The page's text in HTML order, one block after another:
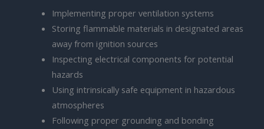
Implementing proper ventilation systems
Storing flammable materials in designated areas
away from ignition sources
Inspecting electrical components for potential
hazards
Using intrinsically safe equipment in hazardous
atmospheres
Following proper grounding and bonding